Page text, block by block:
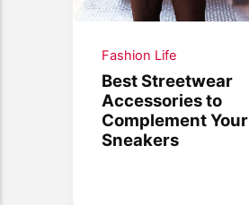
Fashion Life
Best Streetwear
Accessories to
Complement Your
Sneakers